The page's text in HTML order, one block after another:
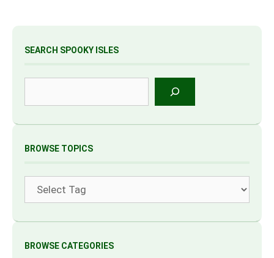
SEARCH SPOOKY ISLES
BROWSE TOPICS
BROWSE CATEGORIES